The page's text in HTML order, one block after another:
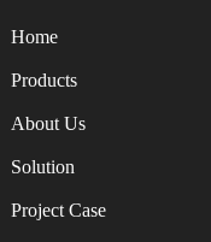
Home
Products
About Us
Solution
Project Case